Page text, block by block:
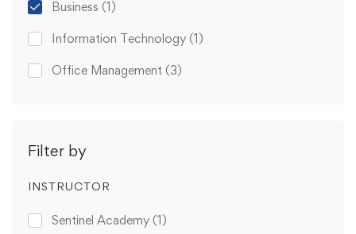
Business (1)
Information Technology (1)
Office Management (3)
Filter by
INSTRUCTOR
Sentinel Academy (1)